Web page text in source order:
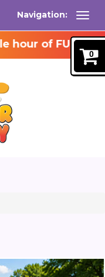
Navigation:
of FUN!
0